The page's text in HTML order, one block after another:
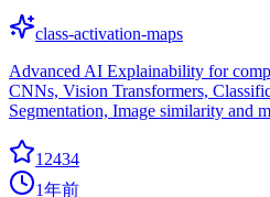
class-activation-maps
Advanced AI Explainability for
CNNs, Vision Transformers,
Segmentation, Image similarity and
12434
1年前